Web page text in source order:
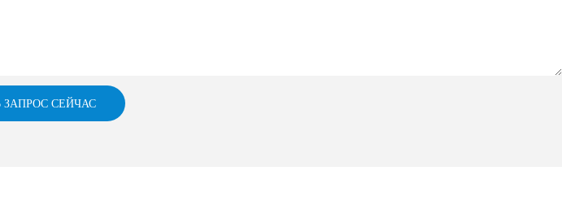
ЗАПРОС СЕЙЧАС